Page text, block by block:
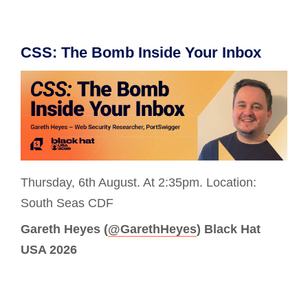
CSS: The Bomb Inside Your Inbox
Thursday, 6th August. At 2:35pm. Location:
South Seas CDF
Gareth Heyes (@GarethHeyes) Black Hat
USA 2026